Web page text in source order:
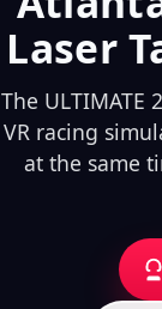
Laser
The
VR racing
at the same